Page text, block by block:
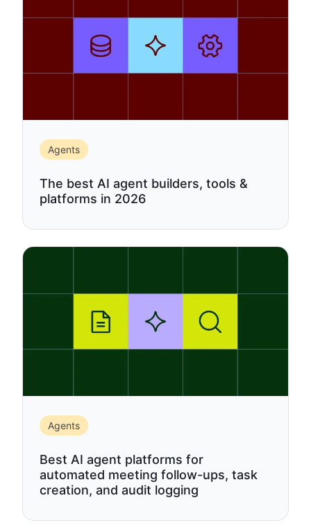
Agents
The best AI agent builders, tools &
platforms in 2026
Agents
Best AI agent platforms for
automated meeting follow-ups, task
creation, and audit logging